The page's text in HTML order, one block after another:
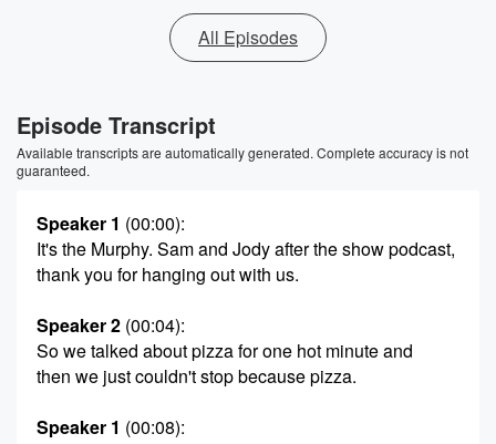
All Episodes
Episode Transcript
Available transcripts are automatically generated. Complete accuracy is not
guaranteed.
Speaker 1 (00:00):
It's the Murphy. Sam and Jody after the show podcast,
thank you for hanging out with us.
Speaker 2 (00:04):
So we talked about pizza for one hot minute and
then we just couldn't stop because pizza.
Speaker 1 (00:08):